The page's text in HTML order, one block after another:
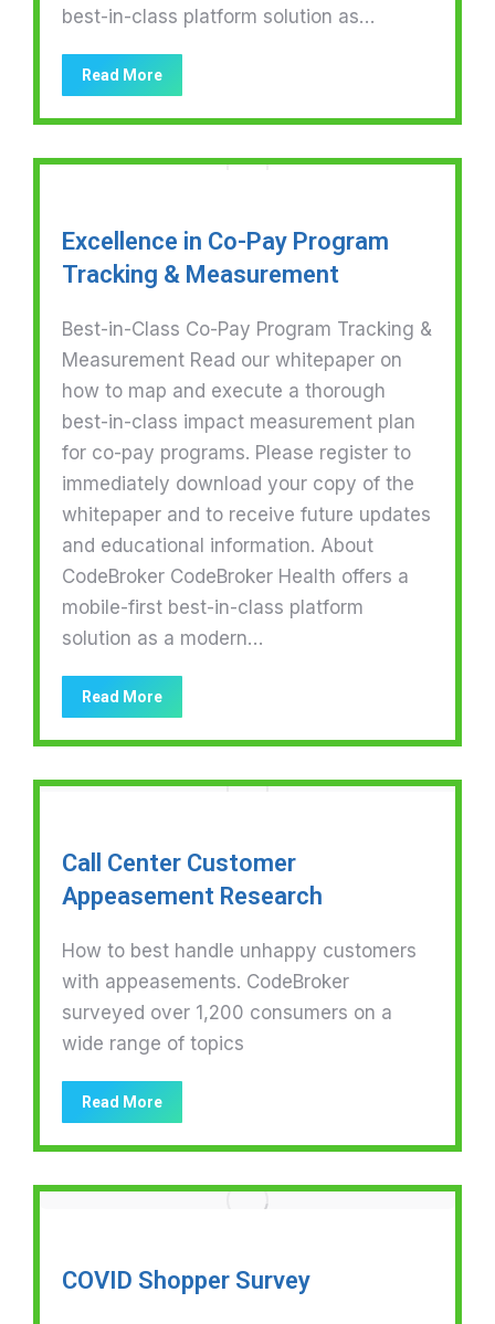
best-in-class platform solution as…
Read More
Excellence in Co-Pay Program
Tracking & Measurement
Best-in-Class Co-Pay Program Tracking &
Measurement Read our whitepaper on
how to map and execute a thorough
best-in-class impact measurement plan
for co-pay programs. Please register to
immediately download your copy of the
whitepaper and to receive future updates
and educational information. About
CodeBroker CodeBroker Health offers a
mobile-first best-in-class platform
solution as a modern…
Read More
Call Center Customer
Appeasement Research
How to best handle unhappy customers
with appeasements. CodeBroker
surveyed over 1,200 consumers on a
wide range of topics
Read More
COVID Shopper Survey